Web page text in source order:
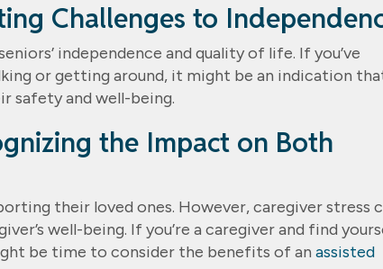
Challenges to
independence and quality of life. If you’ve
or getting around, it might be an indication
safety and well-being.
the Impact on Both
their loved ones. However, caregiver stress
well-being. If you’re a caregiver and find
be time to consider the benefits of an assisted